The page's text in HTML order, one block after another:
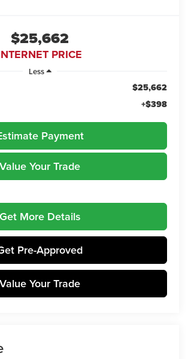
$25,662
PRICE
Less
$25,662
+$398
Payment
Value Your Trade
Get More Details
Pre-Approved
Value Your Trade